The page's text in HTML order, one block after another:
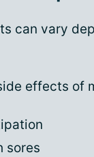
can vary
effects of
sores